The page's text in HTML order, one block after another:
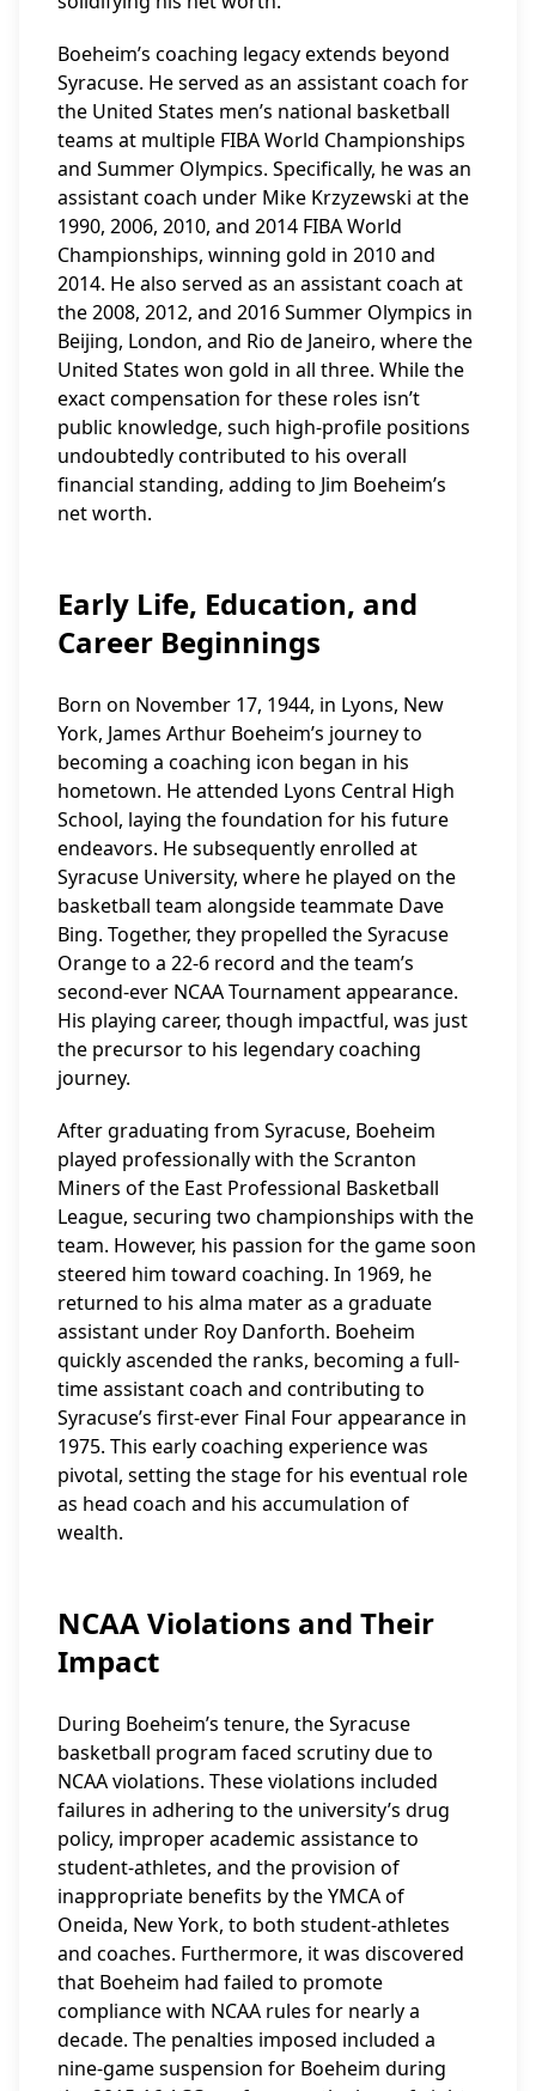
Boeheim’s coaching legacy extends beyond
Syracuse. He served as an assistant coach for
the United States men’s national basketball
teams at multiple FIBA World Championships
and Summer Olympics. Specifically, he was an
assistant coach under Mike Krzyzewski at the
1990, 2006, 2010, and 2014 FIBA World
Championships, winning gold in 2010 and
2014. He also served as an assistant coach at
the 2008, 2012, and 2016 Summer Olympics in
Beijing, London, and Rio de Janeiro, where the
United States won gold in all three. While the
exact compensation for these roles isn’t
public knowledge, such high-profile positions
undoubtedly contributed to his overall
financial standing, adding to Jim Boeheim’s
net worth.
Early Life, Education, and
Career Beginnings
Born on November 17, 1944, in Lyons, New
York, James Arthur Boeheim’s journey to
becoming a coaching icon began in his
hometown. He attended Lyons Central High
School, laying the foundation for his future
endeavors. He subsequently enrolled at
Syracuse University, where he played on the
basketball team alongside teammate Dave
Bing. Together, they propelled the Syracuse
Orange to a 22-6 record and the team’s
second-ever NCAA Tournament appearance.
His playing career, though impactful, was just
the precursor to his legendary coaching
journey.
After graduating from Syracuse, Boeheim
played professionally with the Scranton
Miners of the East Professional Basketball
League, securing two championships with the
team. However, his passion for the game soon
steered him toward coaching. In 1969, he
returned to his alma mater as a graduate
assistant under Roy Danforth. Boeheim
quickly ascended the ranks, becoming a full-
time assistant coach and contributing to
Syracuse’s first-ever Final Four appearance in
1975. This early coaching experience was
pivotal, setting the stage for his eventual role
as head coach and his accumulation of
wealth.
NCAA Violations and Their
Impact
During Boeheim’s tenure, the Syracuse
basketball program faced scrutiny due to
NCAA violations. These violations included
failures in adhering to the university’s drug
policy, improper academic assistance to
student-athletes, and the provision of
inappropriate benefits by the YMCA of
Oneida, New York, to both student-athletes
and coaches. Furthermore, it was discovered
that Boeheim had failed to promote
compliance with NCAA rules for nearly a
decade. The penalties imposed included a
nine-game suspension for Boeheim during